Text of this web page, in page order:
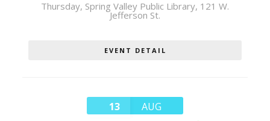
Thursday, Spring Valley Public Library, 121 W.
Jefferson St.
EVENT DETAIL
13 AUG